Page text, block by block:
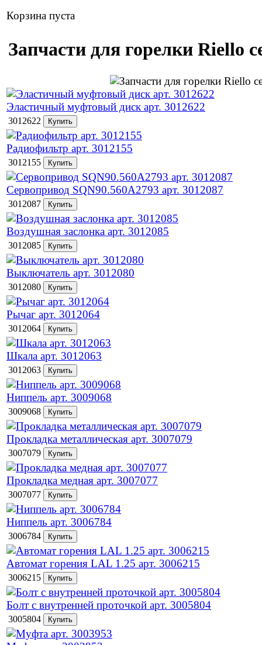
Корзина пуста
Запчасти для горелки Riello
Эластичный муфтовый диск арт. 3012622
3012622
Радиофильтр арт. 3012155
3012155
Сервопривод SQN90.560A2793 арт. 3012087
3012087
Воздушная заслонка арт. 3012085
3012085
Выключатель арт. 3012080
3012080
Рычаг арт. 3012064
3012064
Шкала арт. 3012063
3012063
Ниппель арт. 3009068
3009068
Прокладка металлическая арт. 3007079
3007079
Прокладка медная арт. 3007077
3007077
Ниппель арт. 3006784
3006784
Автомат горения LAL 1.25 арт. 3006215
3006215
Болт с внутренней проточкой арт. 3005804
3005804